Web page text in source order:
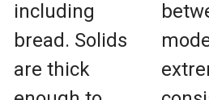
including
bread. Solids
are thick